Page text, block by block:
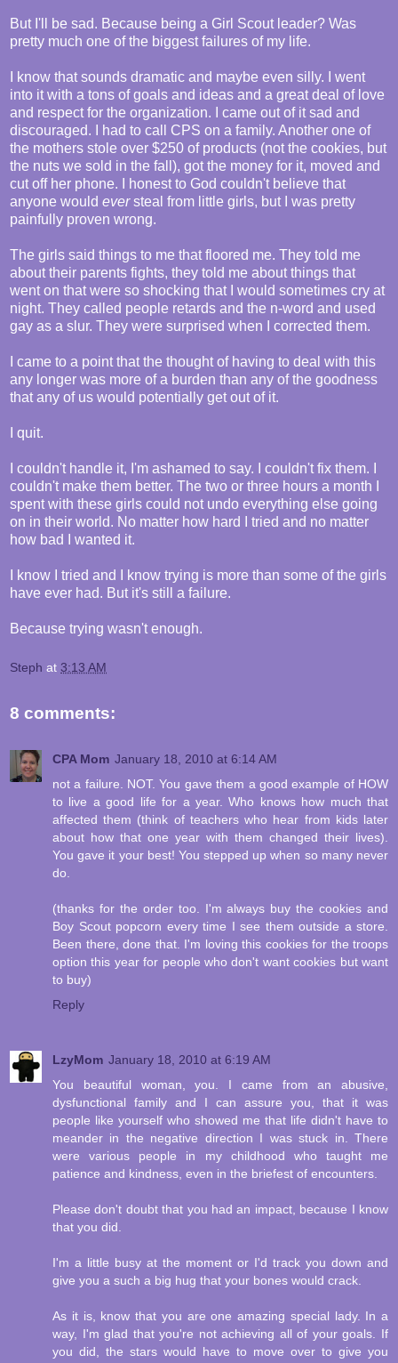
But I'll be sad. Because being a Girl Scout leader? Was
pretty much one of the biggest failures of my life.
I know that sounds dramatic and maybe even silly. I went
into it with a tons of goals and ideas and a great deal of love
and respect for the organization. I came out of it sad and
discouraged. I had to call CPS on a family. Another one of
the mothers stole over $250 of products (not the cookies, but
the nuts we sold in the fall), got the money for it, moved and
cut off her phone. I honest to God couldn't believe that
anyone would eversteal from little girls, but I was pretty
painfully proven wrong.
The girls said things to me that floored me. They told me
about their parents fights, they told me about things that
went on that were so shocking that I would sometimes cry at
night. They called people retards and the n-word and used
gay as a slur. They were surprised when I corrected them.
I came to a point that the thought of having to deal with this
any longer was more of a burden than any of the goodness
that any of us would potentially get out of it.
I quit.
I couldn't handle it, I'm ashamed to say. I couldn't fix them. I
couldn't make them better. The two or three hours a month I
spent with these girls could not undo everything else going
on in their world. No matter how hard I tried and no matter
how bad I wanted it.
I know I tried and I know trying is more than some of the girls
have ever had. But it's still a failure.
Because trying wasn't enough.
Steph at 3:13 AM
8 comments:
CPA Mom January 18, 2010 at 6:14 AM
not a failure. NOT. You gave them a good example of HOW
to live a good life for a year. Who knows how much that
affected them (think of teachers who hear from kids later
about how that one year with them changed their lives).
You gave it your best! You stepped up when so many never
do.
(thanks for the order too. I'm always buy the cookies and
Boy Scout popcorn every time I see them outside a store.
Been there, done that. I'm loving this cookies for the troops
option this year for people who don't want cookies but want
to buy)
Reply
LzyMom January 18, 2010 at 6:19 AM
You beautiful woman, you. I came from an abusive,
dysfunctional family and I can assure you, that it was
people like yourself who showed me that life didn't have to
meander in the negative direction I was stuck in. There
were various people in my childhood who taught me
patience and kindness, even in the briefest of encounters.
Please don't doubt that you had an impact, because I know
that you did.
I'm a little busy at the moment or I'd track you down and
give you a such a big hug that your bones would crack.
As it is, know that you are one amazing special lady. In a
way, I'm glad that you're not achieving all of your goals. If
you did, the stars would have to move over to give you